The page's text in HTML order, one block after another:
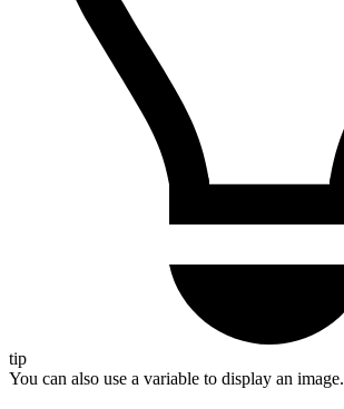
tip
You can also use a variable to display an image.